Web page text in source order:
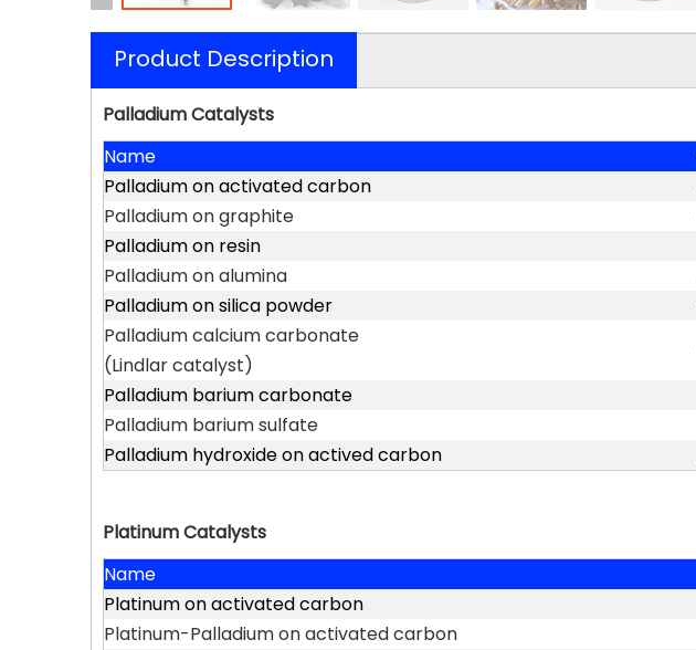
Product Description
Palladium Catalysts
Name
Palladium on activated carbon
Palladium on graphite
Palladium on resin
Palladium on alumina
Palladium on silica powder
Palladium calcium carbonate
(Lindlar catalyst)
Palladium barium carbonate
Palladium barium sulfate
Palladium hydroxide on actived carbon
Platinum Catalysts
Name
Platinum on activated carbon
Platinum-Palladium on activated carbon